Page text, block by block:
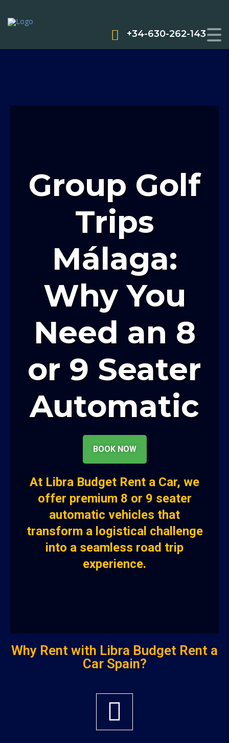
+34-630-262-143
Group Golf
Trips
Málaga:
Why You
Need an 8
or 9 Seater
Automatic
BOOK NOW
At Libra Budget Rent a Car, we
offer premium 8 or 9 seater
automatic vehicles that
transform a logistical challenge
into a seamless road trip
experience.
Why Rent with Libra Budget Rent a
Car Spain?